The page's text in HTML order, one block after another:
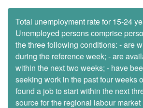
Total unemployment rate for 15-24
Unemployed persons comprise
the three following conditions: - are
during the reference week; - are
within the next two weeks; - have
seeking work in the past four weeks
found a job to start within the next
source for the regional labour